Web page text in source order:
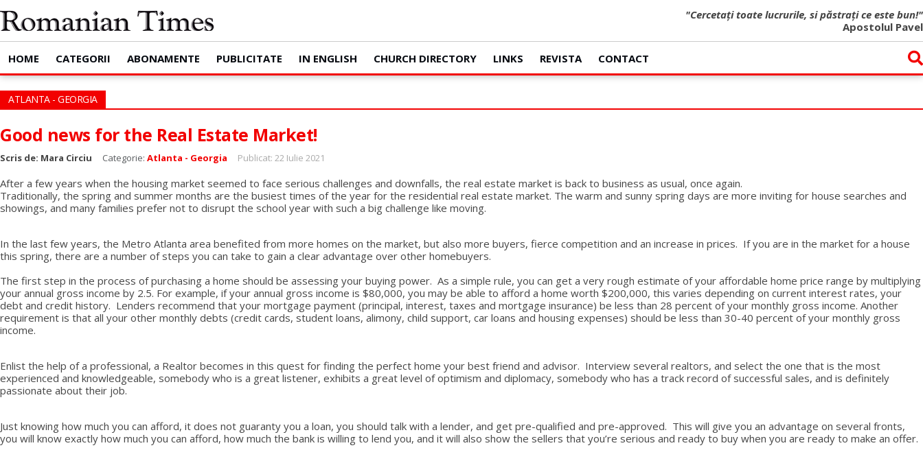
"Cercetați toate lucrurile, si păstrați ce este bun!"
Apostolul Pavel
HOME CATEGORII ABONAMENTE PUBLICITATE IN ENGLISH CHURCH DIRECTORY LINKS REVISTA CONTACT
ATLANTA - GEORGIA
Good news for the Real Estate Market!
Scris de: Mara Circiu Categorie: Atlanta - Georgia Publicat: 22 Iulie 2021
After a few years when the housing market seemed to face serious challenges and downfalls, the real estate market is back to business as usual, once again.
Traditionally, the spring and summer months are the busiest times of the year for the residential real estate market. The warm and sunny spring days are more inviting for house searches and
showings, and many families prefer not to disrupt the school year with such a big challenge like moving.
In the last few years, the Metro Atlanta area benefited from more homes on the market, but also more buyers, fierce competition and an increase in prices. If you are in the market for a house
this spring, there are a number of steps you can take to gain a clear advantage over other homebuyers.
The first step in the process of purchasing a home should be assessing your buying power. As a simple rule, you can get a very rough estimate of your affordable home price range by multiplying
your annual gross income by 2.5. For example, if your annual gross income is $80,000, you may be able to afford a home worth $200,000, this varies depending on current interest rates, your
debt and credit history. Lenders recommend that your mortgage payment (principal, interest, taxes and mortgage insurance) be less than 28 percent of your monthly gross income. Another
requirement is that all your other monthly debts (credit cards, student loans, alimony, child support, car loans and housing expenses) should be less than 30-40 percent of your monthly gross
income.
Enlist the help of a professional, a Realtor becomes in this quest for finding the perfect home your best friend and advisor. Interview several realtors, and select the one that is the most
experienced and knowledgeable, somebody who is a great listener, exhibits a great level of optimism and diplomacy, somebody who has a track record of successful sales, and is definitely
passionate about their job.
Just knowing how much you can afford, it does not guaranty you a loan, you should talk with a lender, and get pre-qualified and pre-approved. This will give you an advantage on several fronts,
you will know exactly how much you can afford, how much the bank is willing to lend you, and it will also show the sellers that you’re serious and ready to buy when you are ready to make an offer.